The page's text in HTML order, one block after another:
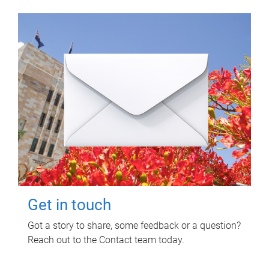
Get in touch
Got a story to share, some feedback or a question?
Reach out to the Contact team today.